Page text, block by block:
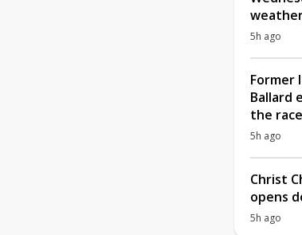
5h ago
Former
Ballard
the
5h ago
Christ
opens
5h ago